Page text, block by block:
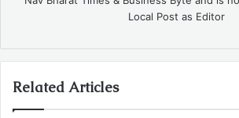
Local Post as Editor
Related Articles